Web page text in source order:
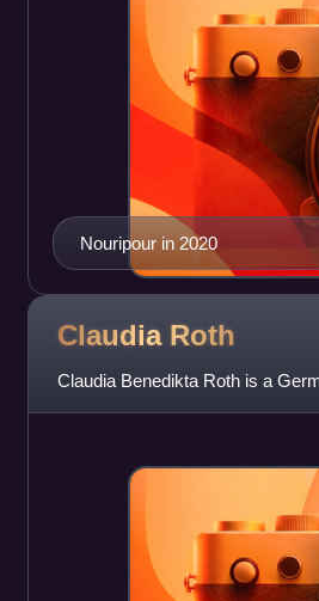
Nouripour in 2020
Claudia Roth
Claudia Benedikta Roth is a